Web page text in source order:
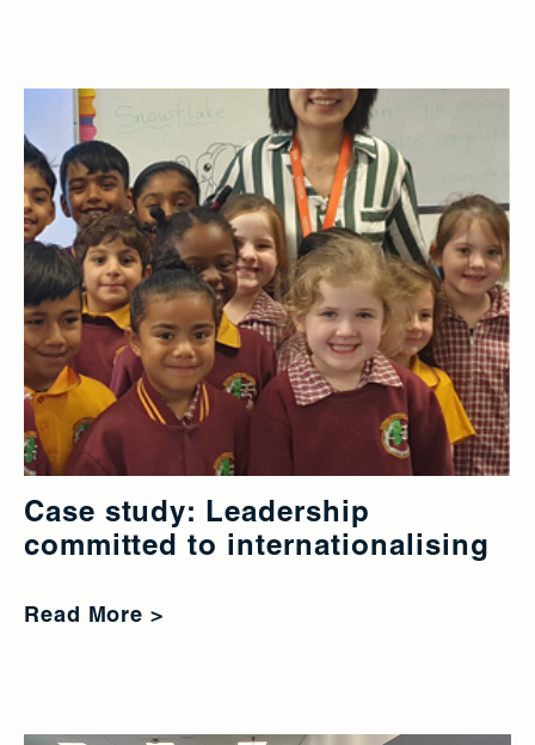
Case study: Leadership
committed to internationalising
Read More >